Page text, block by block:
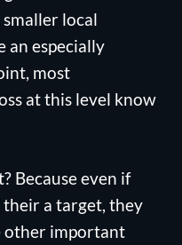
local
an especially
most
at this level know
Because even if
their a target, they
other important